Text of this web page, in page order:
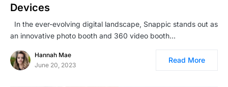
Devices
In the ever-evolving digital landscape, Snappic stands out as
an innovative photo booth and 360 video booth…
Hannah Mae
June 20, 2023
Read More